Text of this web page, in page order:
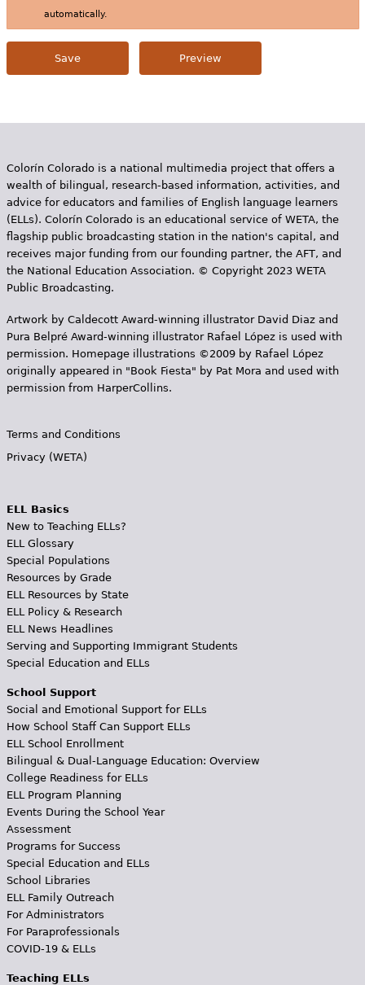
automatically.
Colorín Colorado is a national multimedia project that offers a
wealth of bilingual, research-based information, activities, and
advice for educators and families of English language learners
(ELLs). Colorín Colorado is an educational service of WETA, the
flagship public broadcasting station in the nation's capital, and
receives major funding from our founding partner, the AFT, and
the National Education Association. © Copyright 2023 WETA
Public Broadcasting.
Artwork by Caldecott Award-winning illustrator David Diaz and
Pura Belpr­é Award-winning illustrator Rafael López is used with
permission. Homepage illustrations ©2009 by Rafael López
originally appeared in "Book Fiesta" by Pat Mora and used with
permission from HarperCollins.
Terms and Conditions
Privacy (WETA)
ELL Basics
New to Teaching ELLs?
ELL Glossary
Special Populations
Resources by Grade
ELL Resources by State
ELL Policy & Research
ELL News Headlines
Serving and Supporting Immigrant Students
Special Education and ELLs
School Support
Social and Emotional Support for ELLs
How School Staff Can Support ELLs
ELL School Enrollment
Bilingual & Dual-Language Education: Overview
College Readiness for ELLs
ELL Program Planning
Events During the School Year
Assessment
Programs for Success
Special Education and ELLs
School Libraries
ELL Family Outreach
For Administrators
For Paraprofessionals
COVID-19 & ELLs
Teaching ELLs